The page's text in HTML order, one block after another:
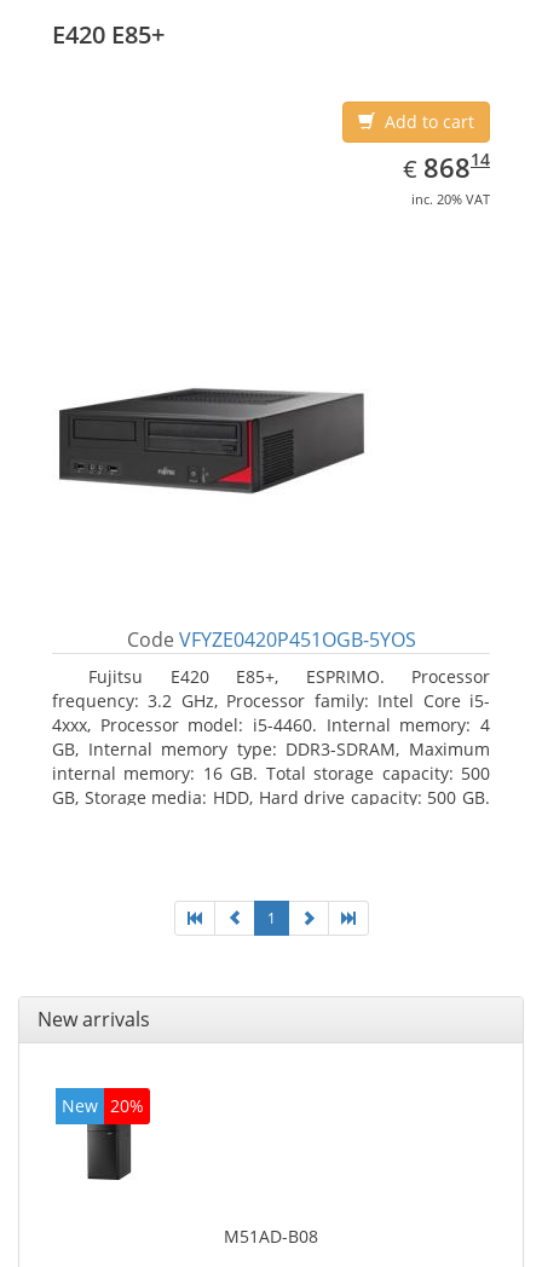
E420 E85+
Add to cart
€ EUR
868.14
86814
inc. 20% VAT
Code VFYZE0420P451OGB-5YOS
Fujitsu E420 E85+, ESPRIMO. Processor
frequency: 3.2 GHz, Processor family: Intel Core i5-
4xxx, Processor model: i5-4460. Internal memory: 4
GB, Internal memory type: DDR3-SDRAM, Maximum
internal memory: 16 GB. Total storage capacity: 500
GB, Storage media: HDD, Hard drive capacity: 500 GB.
1
New arrivals
New 20%
M51AD-B08